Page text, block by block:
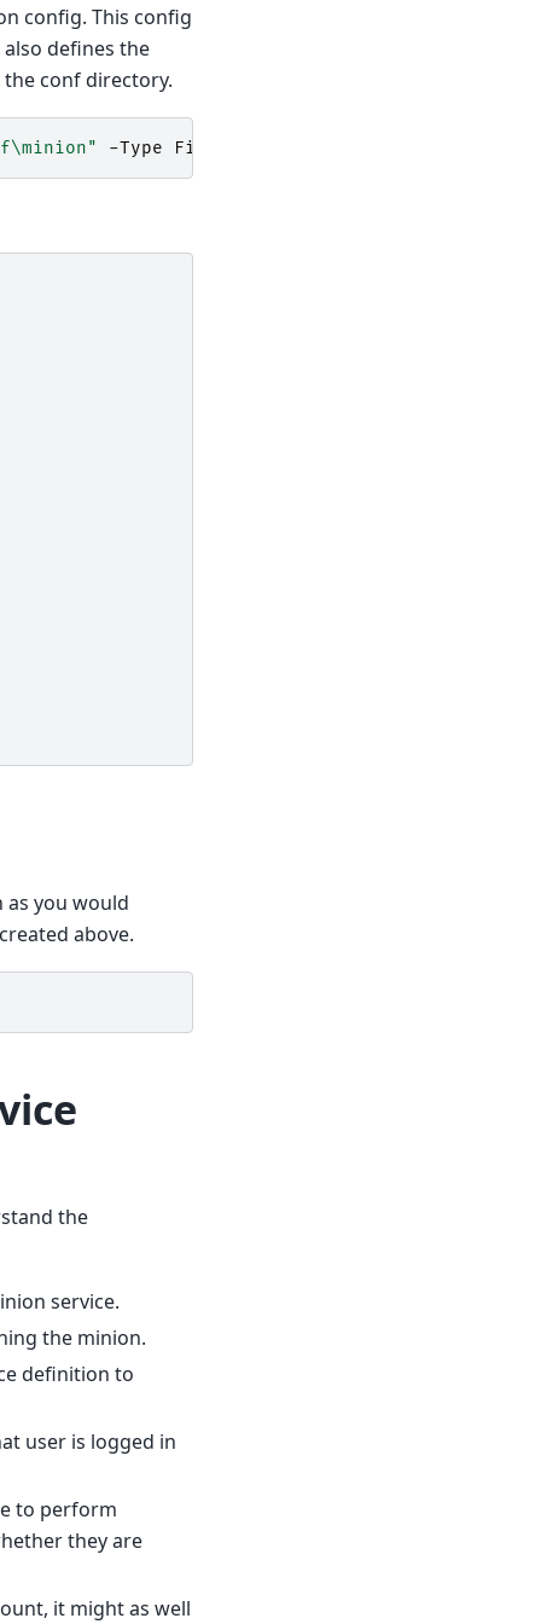
config. This config
defines the
conf directory.
-Type File
you would
above.
the
service.
the minion.
definition to
user is logged in
to perform
they are
it might as well